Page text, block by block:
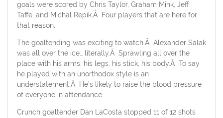
goals were scored by Chris Taylor, Graham Mink, Jeff
Taffe, and Michal Repik.Â Four players that are here for
that reason.
The goaltending was exciting to watch.Â Alexander Salak
was all over the ice… literally.Â Sprawling all over the
place with his arms, his legs, his stick, his body.Â To say
he played with an unorthodox style is an
understatement.Â He’s likely to raise the blood pressure
of everyone in attendance.
Crunch goaltender Dan LaCosta stopped 11 of 12 shots